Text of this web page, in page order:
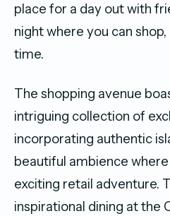
place for a day out with
night where you can
time.
The shopping avenue
intriguing collection of
incorporating authentic
beautiful ambience
exciting retail adventure.
inspirational dining at the